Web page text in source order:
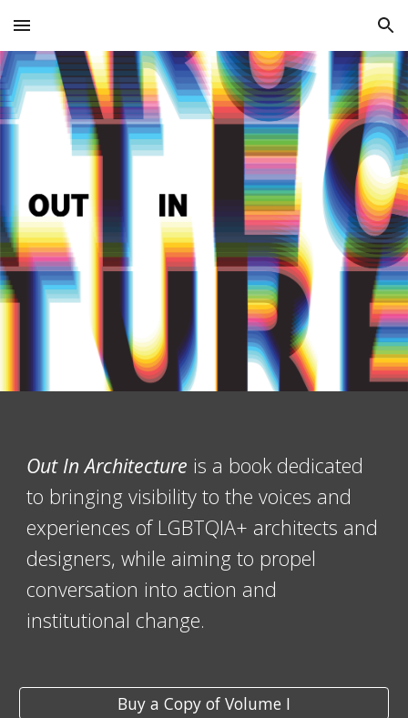
Skip to main content Skip to navigation
Out In Architecture is a book dedicated
to bringing visibility to the voices and
experiences of LGBTQIA+ architects and
designers, while aiming to propel
conversation into action and
institutional change.
Buy a Copy of Volume I